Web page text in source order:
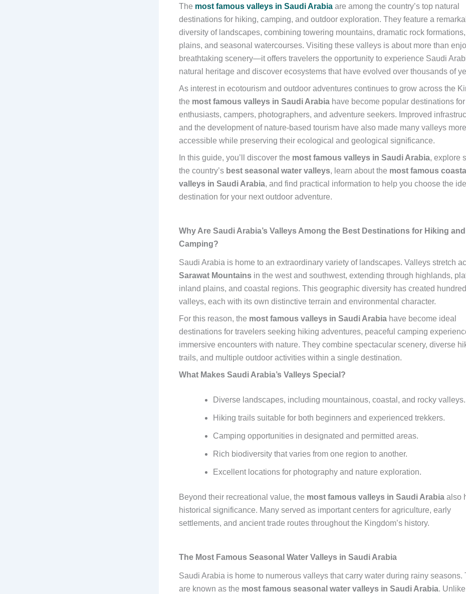
The most famous valleys in Saudi Arabia are among the country’s top natural
destinations for hiking, camping, and outdoor exploration. They feature a
diversity of landscapes, combining towering mountains, dramatic rock
plains, and seasonal watercourses. Visiting these valleys is about more than
breathtaking scenery—it offers travelers the opportunity to experience Saudi
natural heritage and discover ecosystems that have evolved over thousands of
As interest in ecotourism and outdoor adventures continues to grow across the
the most famous valleys in Saudi Arabia have become popular destinations
enthusiasts, campers, photographers, and adventure seekers. Improved
and the development of nature-based tourism have also made many valleys more
accessible while preserving their ecological and geological significance.
In this guide, you’ll discover the most famous valleys in Saudi Arabia, explore
the country’s best seasonal water valleys, learn about the most famous coastal
valleys in Saudi Arabia, and find practical information to help you choose the
destination for your next outdoor adventure.
Why Are Saudi Arabia’s Valleys Among the Best Destinations for Hiking and
Camping?
Saudi Arabia is home to an extraordinary variety of landscapes. Valleys stretch
Sarawat Mountains in the west and southwest, extending through highlands,
inland plains, and coastal regions. This geographic diversity has created
valleys, each with its own distinctive terrain and environmental character.
For this reason, the most famous valleys in Saudi Arabia have become ideal
destinations for travelers seeking hiking adventures, peaceful camping
immersive encounters with nature. They combine spectacular scenery, diverse
trails, and multiple outdoor activities within a single destination.
What Makes Saudi Arabia’s Valleys Special?
Diverse landscapes, including mountainous, coastal, and rocky valleys.
Hiking trails suitable for both beginners and experienced trekkers.
Camping opportunities in designated and permitted areas.
Rich biodiversity that varies from one region to another.
Excellent locations for photography and nature exploration.
Beyond their recreational value, the most famous valleys in Saudi Arabia also
historical significance. Many served as important centers for agriculture, early
settlements, and ancient trade routes throughout the Kingdom’s history.
The Most Famous Seasonal Water Valleys in Saudi Arabia
Saudi Arabia is home to numerous valleys that carry water during rainy seasons.
are known as the most famous seasonal water valleys in Saudi Arabia. Unlike